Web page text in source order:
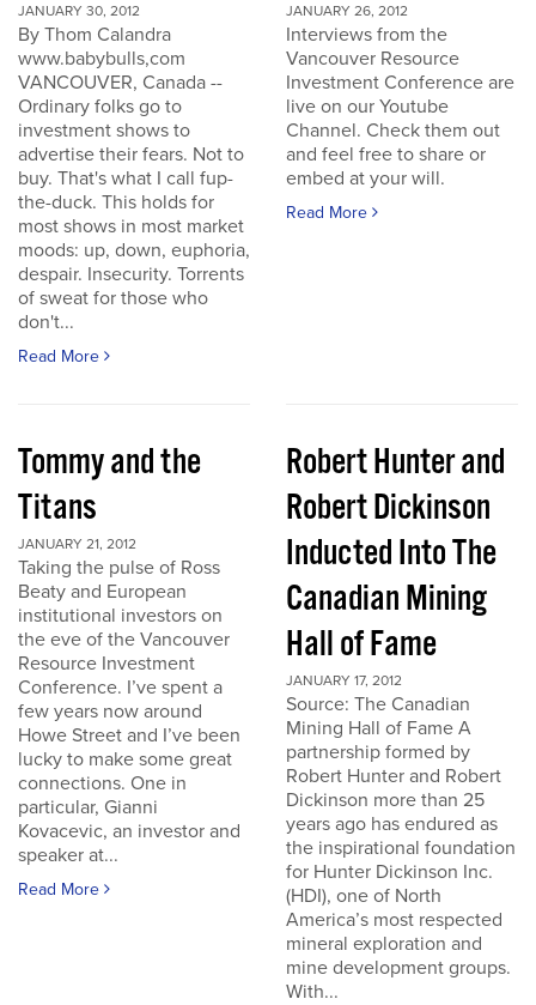
JANUARY 30, 2012
By Thom Calandra
www.babybulls,com
VANCOUVER, Canada --
Ordinary folks go to
investment shows to
advertise their fears. Not to
buy. That's what I call fup-
the-duck. This holds for
most shows in most market
moods: up, down, euphoria,
despair. Insecurity. Torrents
of sweat for those who
don't...
Read More
JANUARY 26, 2012
Interviews from the
Vancouver Resource
Investment Conference are
live on our Youtube
Channel. Check them out
and feel free to share or
embed at your will.
Read More
Tommy and the
Titans
JANUARY 21, 2012
Taking the pulse of Ross
Beaty and European
institutional investors on
the eve of the Vancouver
Resource Investment
Conference. I’ve spent a
few years now around
Howe Street and I’ve been
lucky to make some great
connections. One in
particular, Gianni
Kovacevic, an investor and
speaker at...
Read More
Robert Hunter and
Robert Dickinson
Inducted Into The
Canadian Mining
Hall of Fame
JANUARY 17, 2012
Source: The Canadian
Mining Hall of Fame A
partnership formed by
Robert Hunter and Robert
Dickinson more than 25
years ago has endured as
the inspirational foundation
for Hunter Dickinson Inc.
(HDI), one of North
America’s most respected
mineral exploration and
mine development groups.
With...